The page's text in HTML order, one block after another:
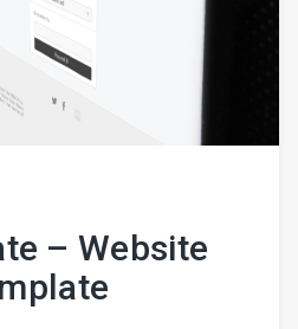
– Website